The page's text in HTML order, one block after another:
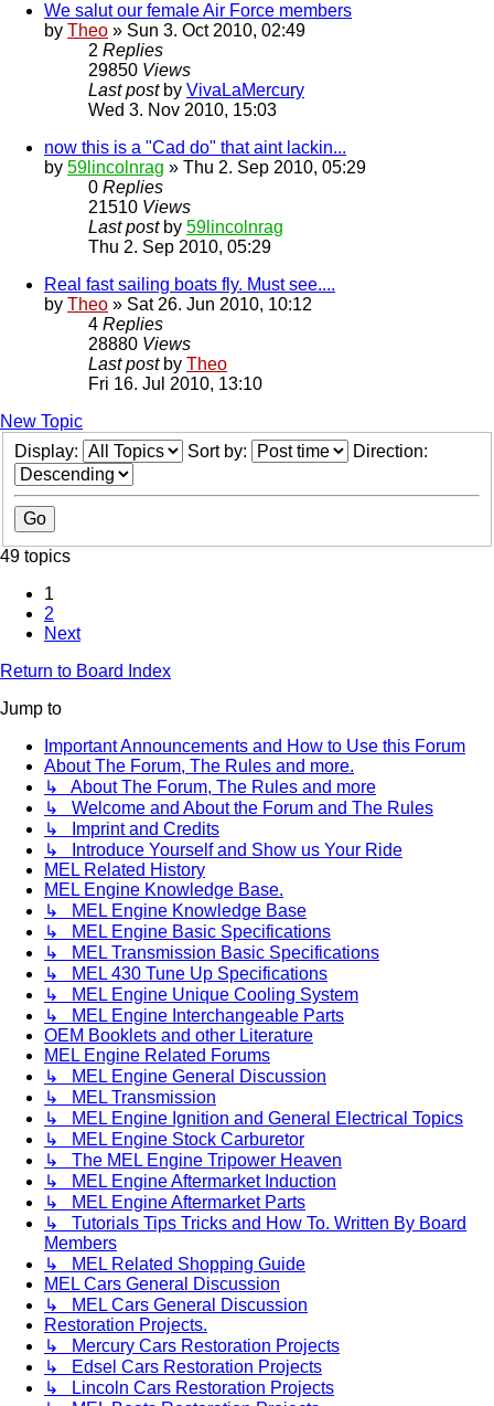
We salut our female Air Force members
by Theo » Sun 3. Oct 2010, 02:49
2 Replies
29850 Views
Last post by VivaLaMercury
Wed 3. Nov 2010, 15:03
now this is a "Cad do" that aint lackin...
by 59lincolnrag » Thu 2. Sep 2010, 05:29
0 Replies
21510 Views
Last post by 59lincolnrag
Thu 2. Sep 2010, 05:29
Real fast sailing boats fly. Must see....
by Theo » Sat 26. Jun 2010, 10:12
4 Replies
28880 Views
Last post by Theo
Fri 16. Jul 2010, 13:10
New Topic
Display:
Sort by: Direction:
49 topics
1
2
Next
Return to Board Index
Jump to
Important Announcements and How to Use this Forum
About The Forum, The Rules and more.
↳ About The Forum, The Rules and more
↳ Welcome and About the Forum and The Rules
↳ Imprint and Credits
↳ Introduce Yourself and Show us Your Ride
MEL Related History
MEL Engine Knowledge Base.
↳ MEL Engine Knowledge Base
↳ MEL Engine Basic Specifications
↳ MEL Transmission Basic Specifications
↳ MEL 430 Tune Up Specifications
↳ MEL Engine Unique Cooling System
↳ MEL Engine Interchangeable Parts
OEM Booklets and other Literature
MEL Engine Related Forums
↳ MEL Engine General Discussion
↳ MEL Transmission
↳ MEL Engine Ignition and General Electrical Topics
↳ MEL Engine Stock Carburetor
↳ The MEL Engine Tripower Heaven
↳ MEL Engine Aftermarket Induction
↳ MEL Engine Aftermarket Parts
↳ Tutorials Tips Tricks and How To. Written By Board
Members
↳ MEL Related Shopping Guide
MEL Cars General Discussion
↳ MEL Cars General Discussion
Restoration Projects.
↳ Mercury Cars Restoration Projects
↳ Edsel Cars Restoration Projects
↳ Lincoln Cars Restoration Projects